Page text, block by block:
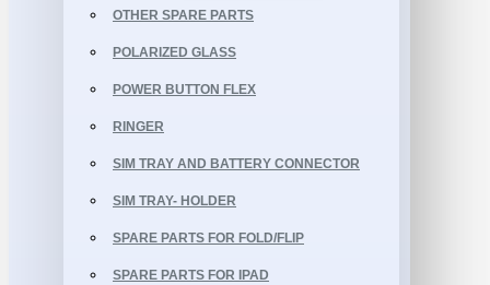
OTHER SPARE PARTS
POLARIZED GLASS
POWER BUTTON FLEX
RINGER
SIM TRAY AND BATTERY CONNECTOR
SIM TRAY- HOLDER
SPARE PARTS FOR FOLD/FLIP
SPARE PARTS FOR IPAD